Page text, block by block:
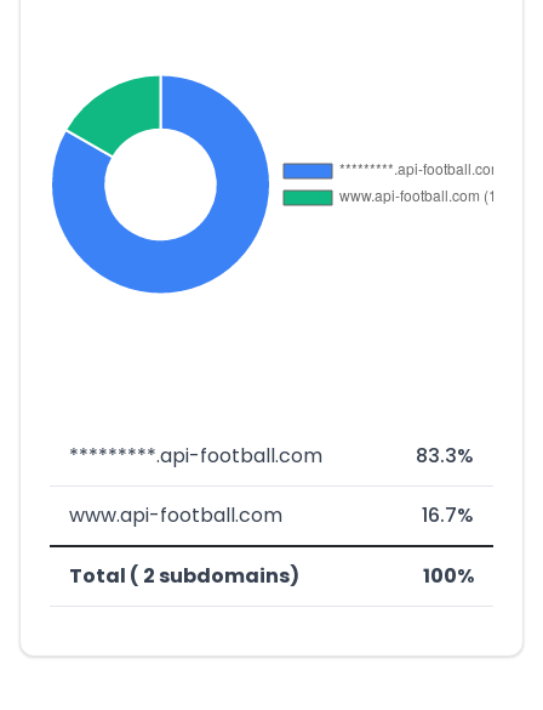
*********.api-football.com 83.3%
www.api-football.com 16.7%
Total ( 2 subdomains) 100%